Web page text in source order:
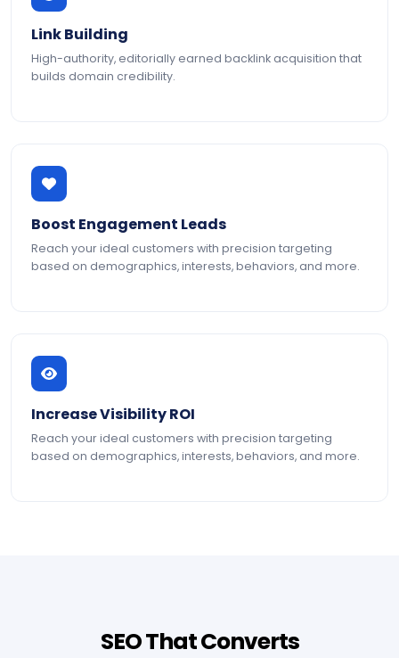
Link Building
High-authority, editorially earned backlink acquisition that
builds domain credibility.
Boost Engagement Leads
Reach your ideal customers with precision targeting
based on demographics, interests, behaviors, and more.
Increase Visibility ROI
Reach your ideal customers with precision targeting
based on demographics, interests, behaviors, and more.
SEO That Converts